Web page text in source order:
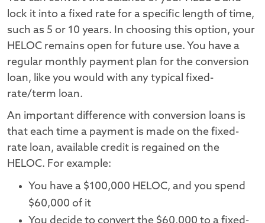
lock it into a fixed rate for a specific length of time,
such as 5 or 10 years. In choosing this option, your
HELOC remains open for future use. You have a
regular monthly payment plan for the conversion
loan, like you would with any typical fixed-
rate/term loan.
An important difference with conversion loans is
that each time a payment is made on the fixed-
rate loan, available credit is regained on the
HELOC. For example:
You have a $100,000 HELOC, and you spend
$60,000 of it